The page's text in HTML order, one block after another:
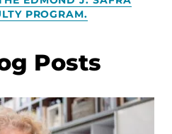
PROGRAM.
Posts